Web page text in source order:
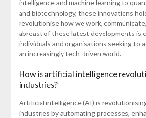
intelligence and machine learning to
and biotechnology, these innovations
revolutionise how we work,
abreast of these latest developments is
individuals and organisations seeking to
an increasingly tech-driven world.
How is artificial intelligence
industries?
Artificial intelligence (AI) is
industries by automating processes,